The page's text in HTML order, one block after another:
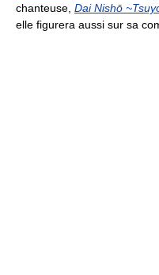
chanteuse, Dai Nishō
elle figurera aussi sur sa